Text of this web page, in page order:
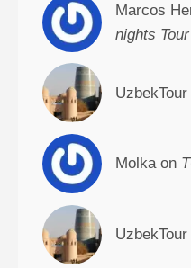
Marcos
nights
UzbekTour
Molka on
UzbekTour